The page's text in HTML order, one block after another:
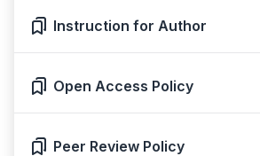
Instruction for Author
Open Access Policy
Peer Review Policy